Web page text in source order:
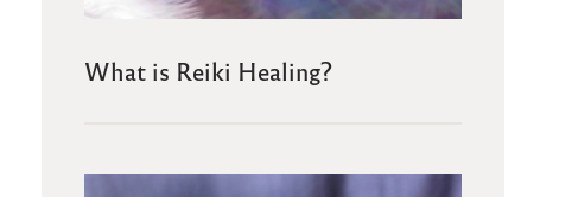
What is Reiki Healing?